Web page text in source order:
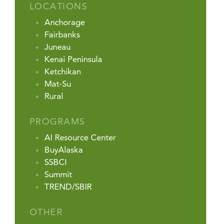
LOCATIONS
Anchorage
Fairbanks
Juneau
Kenai Peninsula
Ketchikan
Mat-Su
Rural
PROGRAMS
AI Resource Center
BuyAlaska
SSBCI
Summit
TREND/SBIR
OTHER